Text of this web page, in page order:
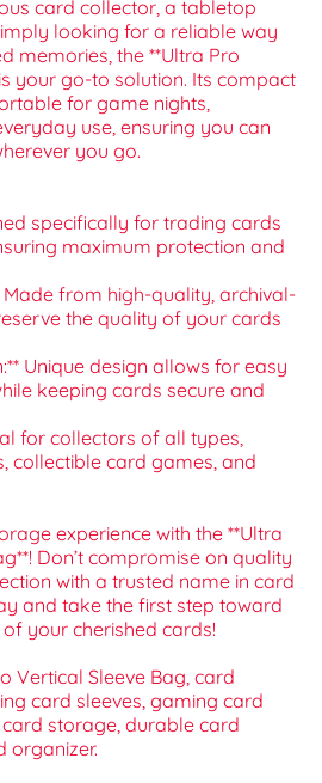
card collector, a tabletop
looking for a reliable way
memories, the **Ultra Pro
your go-to solution. Its compact
for game nights,
use, ensuring you can
you go.
specifically for trading cards
maximum protection and
Made from high-quality, archival-
the quality of your cards
Unique design allows for easy
keeping cards secure and
for collectors of all types,
collectible card games, and
experience with the **Ultra
Don’t compromise on quality
with a trusted name in card
and take the first step toward
your cherished cards!
Vertical Sleeve Bag, card
card sleeves, gaming card
storage, durable card
organizer.